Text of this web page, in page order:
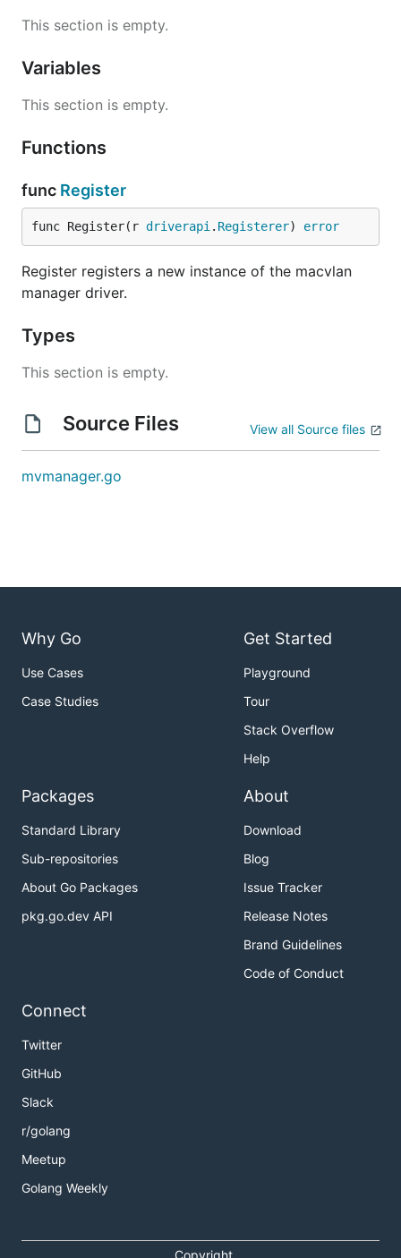
This section is empty.
Variables
This section is empty.
Functions
func Register
func Register(r driverapi . Registerer) error
Register registers a new instance of the macvlan
manager driver.
Types
This section is empty.
Source Files View all Source files
mvmanager.go
Why Go
Use Cases
Case Studies
Get Started
Playground
Tour
Stack Overflow
Help
Packages
Standard Library
Sub-repositories
About Go Packages
pkg.go.dev API
About
Download
Blog
Issue Tracker
Release Notes
Brand Guidelines
Code of Conduct
Connect
Twitter
GitHub
Slack
r/golang
Meetup
Golang Weekly
Copyright